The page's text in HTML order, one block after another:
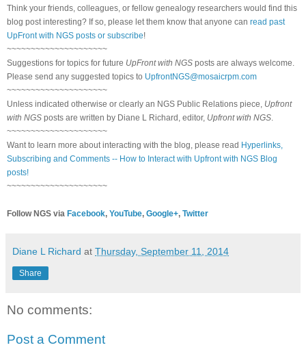
Think your friends, colleagues, or fellow genealogy researchers would find this
blog post interesting? If so, please let them know that anyone can read past
UpFront with NGS posts or subscribe!
~~~~~~~~~~~~~~~~~~~~~
Suggestions for topics for future UpFront with NGS posts are always welcome.
Please send any suggested topics to UpfrontNGS@mosaicrpm.com
~~~~~~~~~~~~~~~~~~~~~
Unless indicated otherwise or clearly an NGS Public Relations piece, Upfront
with NGS posts are written by Diane L Richard, editor, Upfront with NGS
~~~~~~~~~~~~~~~~~~~~~
Want to learn more about interacting with the blog, please read Hyperlinks,
Subscribing and Comments -- How to Interact with Upfront with NGS Blog
posts!
~~~~~~~~~~~~~~~~~~~~~
Follow NGS via Facebook, YouTube, Google+, Twitter
Diane L Richard at Thursday, September 11, 2014
Share
No comments:
Post a Comment